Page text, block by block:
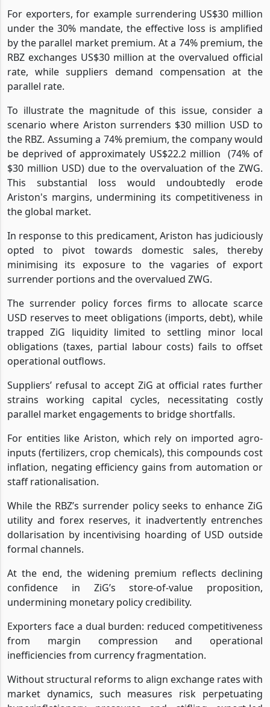
For exporters, for example surrendering US$30 million
under the 30% mandate, the effective loss is amplified
by the parallel market premium. At a 74% premium, the
RBZ exchanges US$30 million at the overvalued official
rate, while suppliers demand compensation at the
parallel rate.
To illustrate the magnitude of this issue, consider a
scenario where Ariston surrenders $30 million USD to
the RBZ. Assuming a 74% premium, the company would
be deprived of approximately US$22.2 million (74% of
$30 million USD) due to the overvaluation of the ZWG.
This substantial loss would undoubtedly erode
Ariston's margins, undermining its competitiveness in
the global market.
In response to this predicament, Ariston has judiciously
opted to pivot towards domestic sales, thereby
minimising its exposure to the vagaries of export
surrender portions and the overvalued ZWG.
The surrender policy forces firms to allocate scarce
USD reserves to meet obligations (imports, debt), while
trapped ZiG liquidity limited to settling minor local
obligations (taxes, partial labour costs) fails to offset
operational outflows.
Suppliers’ refusal to accept ZiG at official rates further
strains working capital cycles, necessitating costly
parallel market engagements to bridge shortfalls.
For entities like Ariston, which rely on imported agro-
inputs (fertilizers, crop chemicals), this compounds cost
inflation, negating efficiency gains from automation or
staff rationalisation.
While the RBZ’s surrender policy seeks to enhance ZiG
utility and forex reserves, it inadvertently entrenches
dollarisation by incentivising hoarding of USD outside
formal channels.
At the end, the widening premium reflects declining
confidence in ZiG’s store-of-value proposition,
undermining monetary policy credibility.
Exporters face a dual burden: reduced competitiveness
from margin compression and operational
inefficiencies from currency fragmentation.
Without structural reforms to align exchange rates with
market dynamics, such measures risk perpetuating